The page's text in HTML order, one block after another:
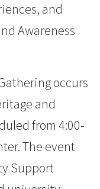
and
Awareness
occurs
and
from 4:00-
The event
Support